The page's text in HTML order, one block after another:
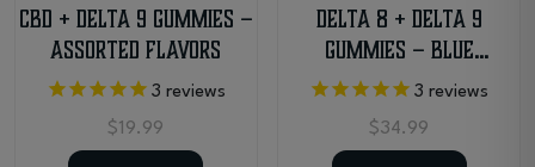
CBD + Delta 9 Gummies –
Assorted Flavors
3 reviews
$19.99
Delta 8 + Delta 9
Gummies – Blue
Raspberry
3 reviews
$34.99